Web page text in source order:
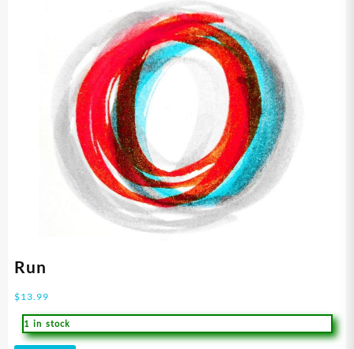
Run
$13.99
1 in stock